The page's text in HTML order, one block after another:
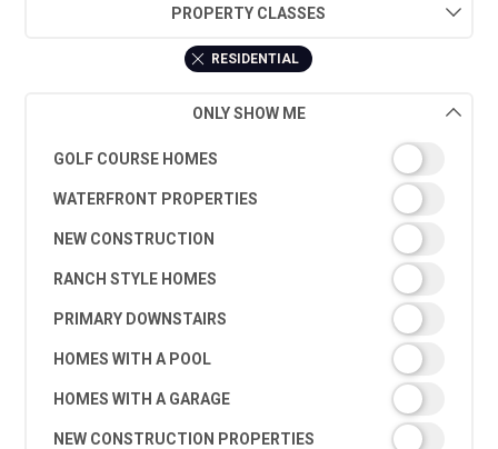
PROPERTY CLASSES
RESIDENTIAL
ONLY SHOW ME
GOLF COURSE HOMES
WATERFRONT PROPERTIES
NEW CONSTRUCTION
RANCH STYLE HOMES
PRIMARY DOWNSTAIRS
HOMES WITH A POOL
HOMES WITH A GARAGE
NEW CONSTRUCTION PROPERTIES